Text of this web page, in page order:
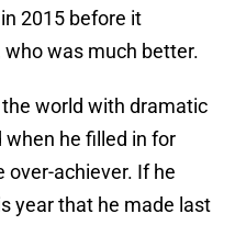
2015 before it
was much better.
world with dramatic
he filled in for
over-achiever. If he
year that he made last